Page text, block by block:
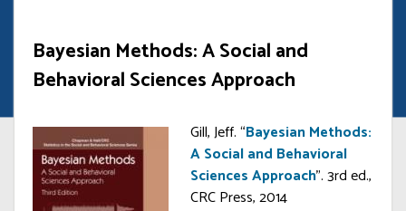
Bayesian Methods: A Social and
Behavioral Sciences Approach
Gill, Jeff. “Bayesian Methods:
A Social and Behavioral
Sciences Approach”. 3rd ed.,
CRC Press, 2014